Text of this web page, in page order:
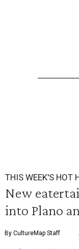
THIS WEEK'S HOT
New
into Plano
By CultureMap Staff